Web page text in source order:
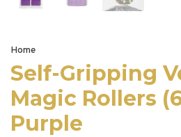
Home
Self-Gripping
Magic Rollers
Purple